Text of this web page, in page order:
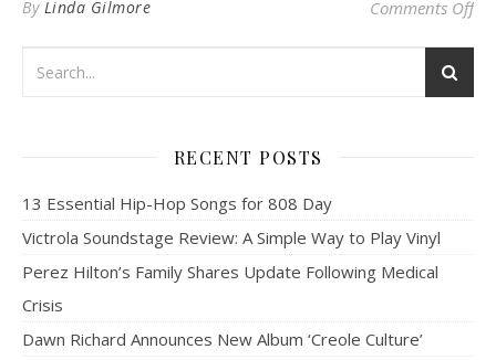
By Linda Gilmore Comments Offon
RECENT POSTS
13 Essential Hip-Hop Songs for 808 Day
Victrola Soundstage Review: A Simple Way to Play Vinyl
Perez Hilton’s Family Shares Update Following Medical
Crisis
Dawn Richard Announces New Album ‘Creole Culture’